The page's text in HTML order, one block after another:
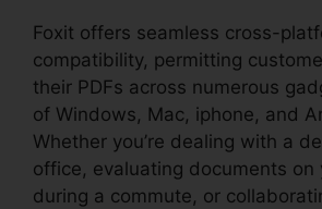
Foxit offers seamless cross-
compatibility, permitting
their PDFs across numerous
of Windows, Mac, iphone, and
Whether you’re dealing with a
office, evaluating documents on
during a commute, or